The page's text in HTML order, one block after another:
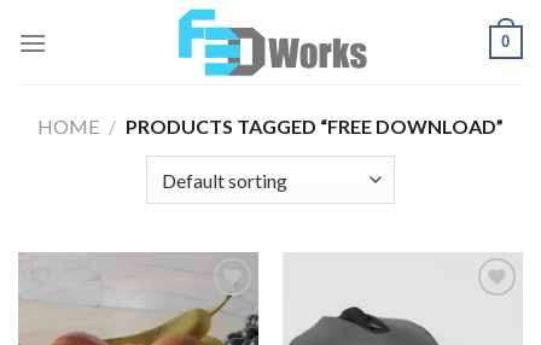
0
HOME / PRODUCTS TAGGED “FREE DOWNLOAD”